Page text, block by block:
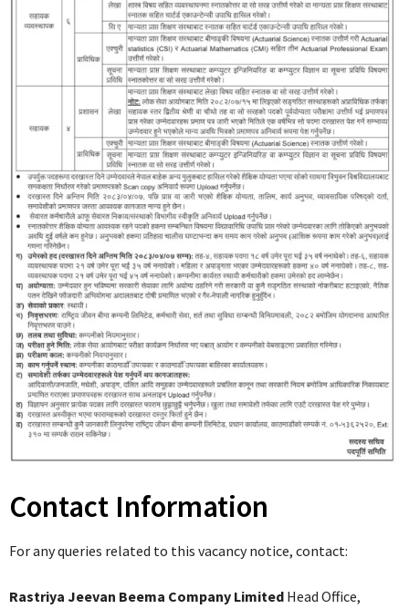
Contact Information
For any queries related to this vacancy notice, contact:
Rastriya Jeevan Beema Company Limited Head Office,